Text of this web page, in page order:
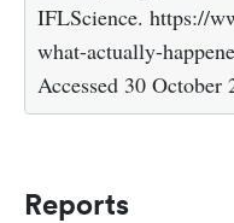
IFLScience. https://
what-actually-
Accessed 30 October
Reports